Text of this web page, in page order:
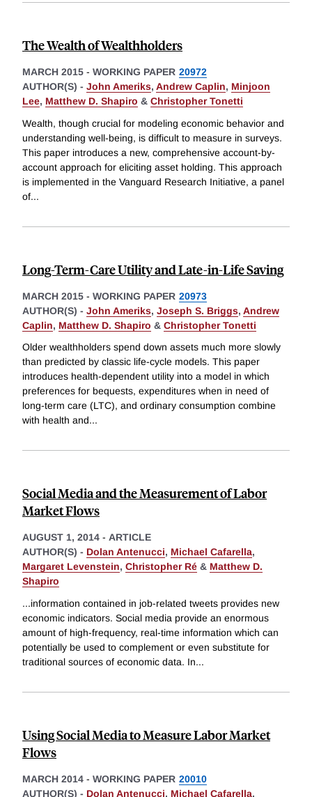
The Wealth of Wealthholders
MARCH 2015 - WORKING PAPER 20972
AUTHOR(S) - John Ameriks, Andrew Caplin, Minjoon
Lee, Matthew D. Shapiro & Christopher Tonetti
Wealth, though crucial for modeling economic behavior and
understanding well-being, is difficult to measure in surveys.
This paper introduces a new, comprehensive account-by-
account approach for eliciting asset holding. This approach
is implemented in the Vanguard Research Initiative, a panel
of...
Long-Term-Care Utility and Late-in-Life Saving
MARCH 2015 - WORKING PAPER 20973
AUTHOR(S) - John Ameriks, Joseph S. Briggs, Andrew
Caplin, Matthew D. Shapiro & Christopher Tonetti
Older wealthholders spend down assets much more slowly
than predicted by classic life-cycle models. This paper
introduces health-dependent utility into a model in which
preferences for bequests, expenditures when in need of
long-term care (LTC), and ordinary consumption combine
with health and...
Social Media and the Measurement of Labor
Market Flows
AUGUST 1, 2014 - ARTICLE
AUTHOR(S) - Dolan Antenucci, Michael Cafarella,
Margaret Levenstein, Christopher Ré & Matthew D.
Shapiro
...information contained in job-related tweets provides new
economic indicators. Social media provide an enormous
amount of high-frequency, real-time information which can
potentially be used to complement or even substitute for
traditional sources of economic data. In...
Using Social Media to Measure Labor Market
Flows
MARCH 2014 - WORKING PAPER 20010
AUTHOR(S) - Dolan Antenucci, Michael Cafarella,